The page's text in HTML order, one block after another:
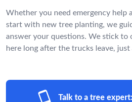
Whether you need emergency help
start with new tree planting, we
answer your questions. We stick to
here long after the trucks leave, just
Talk to a tree expert: